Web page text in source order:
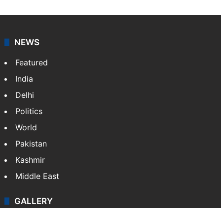
NEWS
Featured
India
Delhi
Politics
World
Pakistan
Kashmir
Middle East
GALLERY